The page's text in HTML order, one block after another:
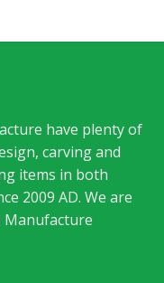
have plenty of
carving and
items in both
2009 AD. We are
Manufacture